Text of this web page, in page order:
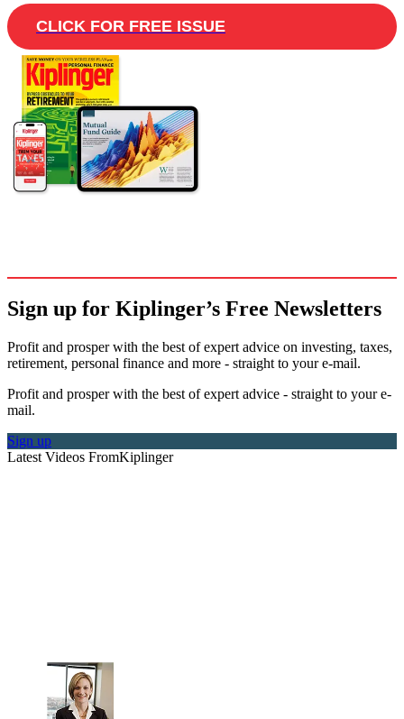
CLICK FOR FREE ISSUE
Sign up for Kiplinger’s Free Newsletters
Profit and prosper with the best of expert advice on investing, taxes,
retirement, personal finance and more - straight to your e-mail.
Profit and prosper with the best of expert advice - straight to your e-
mail.
Sign up
Latest Videos FromKiplinger